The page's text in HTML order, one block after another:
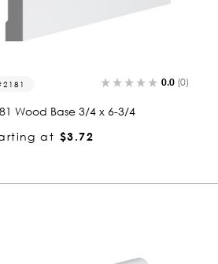
2181 0.0 (0)
Wood Base 3/4 x 6-3/4
at $3.72